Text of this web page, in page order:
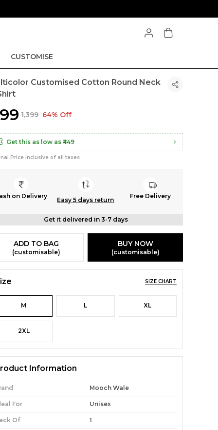
CUSTOMISE
Customised Cotton Round Neck
₹1,399 64% Off
Get this as low as ₹449
Price inclusive of all taxes
on Delivery
Easy 5 days return
Free Delivery
Get it delivered in 3-7 days
ADD TO BAG
(customisable)
BUY NOW
(customisable)
SIZE CHART
M L XL
2XL
Information
Mooch Wale
For Unisex
Of 1